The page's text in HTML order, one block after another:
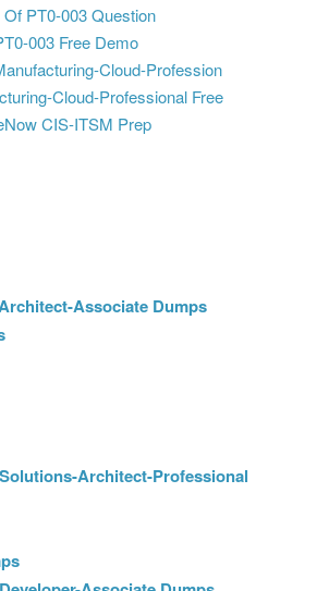
PT0-003 Question
003 Free Demo
Cloud-Profession
Cloud-Professional Free
CIS-ITSM Prep
Associate Dumps
Architect-Professional